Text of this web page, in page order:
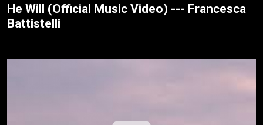
He Will (Official Music Video) --- Francesca
Battistelli